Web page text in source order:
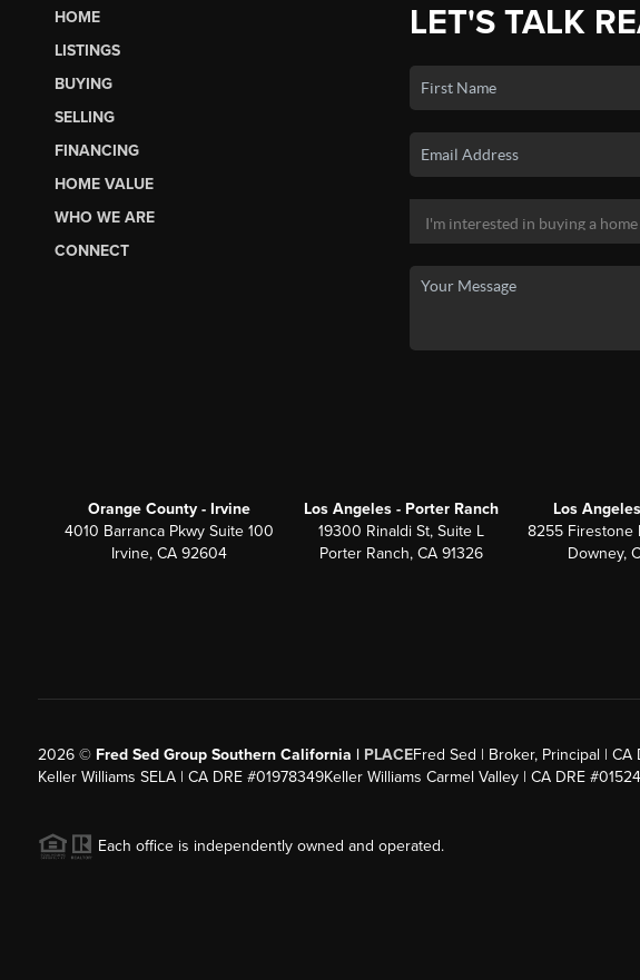
HOME
LISTINGS
BUYING
SELLING
FINANCING
HOME VALUE
WHO WE ARE
CONNECT
LET'S TALK
Orange County - Irvine
4010 Barranca Pkwy Suite 100
Irvine, CA 92604
Los Angeles - Porter Ranch
19300 Rinaldi St, Suite L
Porter Ranch, CA 91326
Los
8255 Firestone
Downey,
2026© Fred Sed Group Southern California | PLACEFred Sed | Broker, Principal | CA
Keller Williams SELA | CA DRE #01978349Keller Williams Carmel Valley | CA DRE
Each office is independently owned and operated.